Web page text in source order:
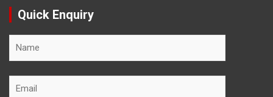
Quick Enquiry